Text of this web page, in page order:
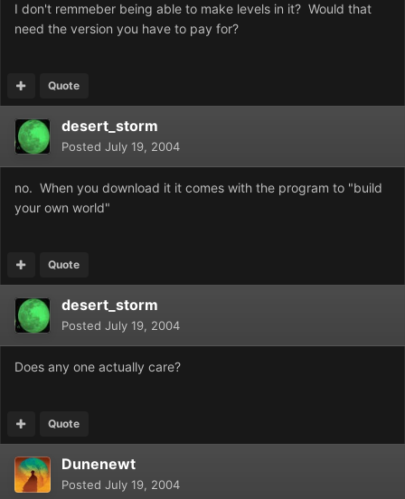
I don't remmeber being able to make levels in it? Would that
need the version you have to pay for?
Quote
desert_storm
Posted July 19, 2004
no. When you download it it comes with the program to "build
your own world"
Quote
desert_storm
Posted July 19, 2004
Does any one actually care?
Quote
Dunenewt
Posted July 19, 2004